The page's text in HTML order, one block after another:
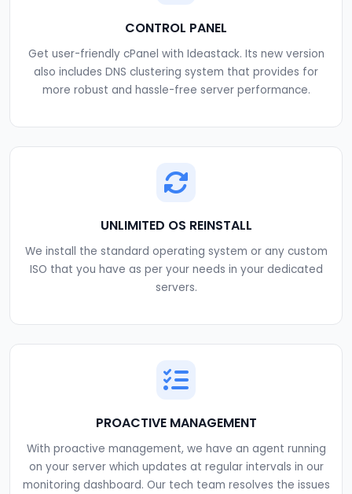
CONTROL PANEL
Get user-friendly cPanel with Ideastack. Its new version
also includes DNS clustering system that provides for
more robust and hassle-free server performance.
UNLIMITED OS REINSTALL
We install the standard operating system or any custom
ISO that you have as per your needs in your dedicated
servers.
PROACTIVE MANAGEMENT
With proactive management, we have an agent running
on your server which updates at regular intervals in our
monitoring dashboard. Our tech team resolves the issues